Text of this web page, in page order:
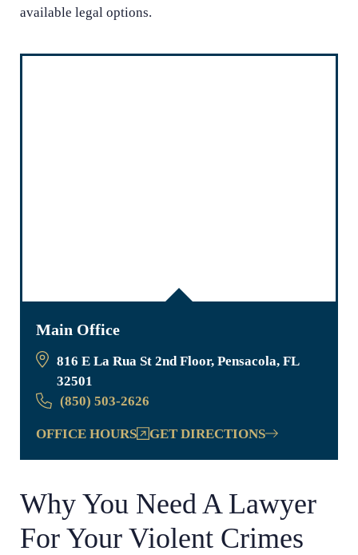
available legal options.
Main Office
816 E La Rua St 2nd Floor, Pensacola, FL
32501
(850) 503-2626
OFFICE HOURS GET DIRECTIONS
Why You Need A Lawyer
For Your Violent Crimes